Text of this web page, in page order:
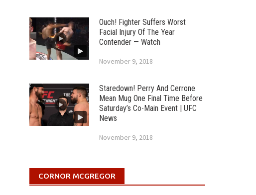
Ouch! Fighter Suffers Worst
Facial Injury Of The Year
Contender — Watch
November 9, 2018
Staredown! Perry And Cerrone
Mean Mug One Final Time Before
Saturday’s Co-Main Event | UFC
News
November 9, 2018
CORNOR MCGREGOR